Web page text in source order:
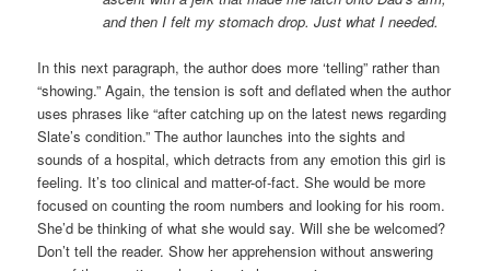
and then I felt my stomach drop. Just what I needed.
In this next paragraph, the author does more ‘telling” rather than
“showing.” Again, the tension is soft and deflated when the author
uses phrases like “after catching up on the latest news regarding
Slate’s condition.” The author launches into the sights and
sounds of a hospital, which detracts from any emotion this girl is
feeling. It’s too clinical and matter-of-fact. She would be more
focused on counting the room numbers and looking for his room.
She’d be thinking of what she would say. Will she be welcomed?
Don’t tell the reader. Show her apprehension without answering